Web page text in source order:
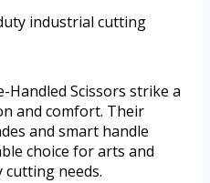
industrial cutting
Handled Scissors strike a
and comfort. Their
and smart handle
choice for arts and
cutting needs.